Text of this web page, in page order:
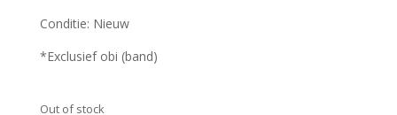
Conditie: Nieuw
*Exclusief obi (band)
Out of stock